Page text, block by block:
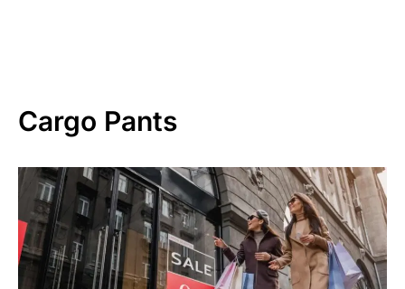
Cargo Pants